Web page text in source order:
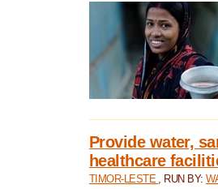
Provide water,
healthcare
TIMOR-LESTE , RUN BY: